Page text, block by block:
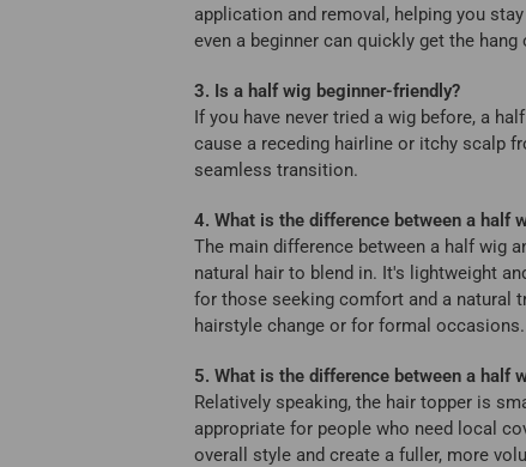
application and removal, helping you
even a beginner can quickly get the hang
3. Is a half wig beginner-friendly?
If you have never tried a wig before, a
cause a receding hairline or itchy scalp
seamless transition.
4. What is the difference between a half
The main difference between a half wig
natural hair to blend in. It's lightweight
for those seeking comfort and a natural
hairstyle change or for formal
5. What is the difference between a half
Relatively speaking, the hair topper is
appropriate for people who need local
overall style and create a fuller, more